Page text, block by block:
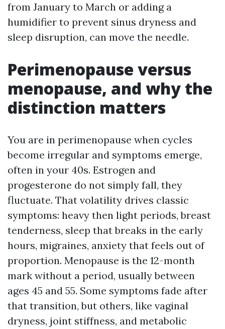
from January to March or adding a
humidifier to prevent sinus dryness and
sleep disruption, can move the needle.
Perimenopause versus
menopause, and why the
distinction matters
You are in perimenopause when cycles
become irregular and symptoms emerge,
often in your 40s. Estrogen and
progesterone do not simply fall, they
fluctuate. That volatility drives classic
symptoms: heavy then light periods, breast
tenderness, sleep that breaks in the early
hours, migraines, anxiety that feels out of
proportion. Menopause is the 12-month
mark without a period, usually between
ages 45 and 55. Some symptoms fade after
that transition, but others, like vaginal
dryness, joint stiffness, and metabolic